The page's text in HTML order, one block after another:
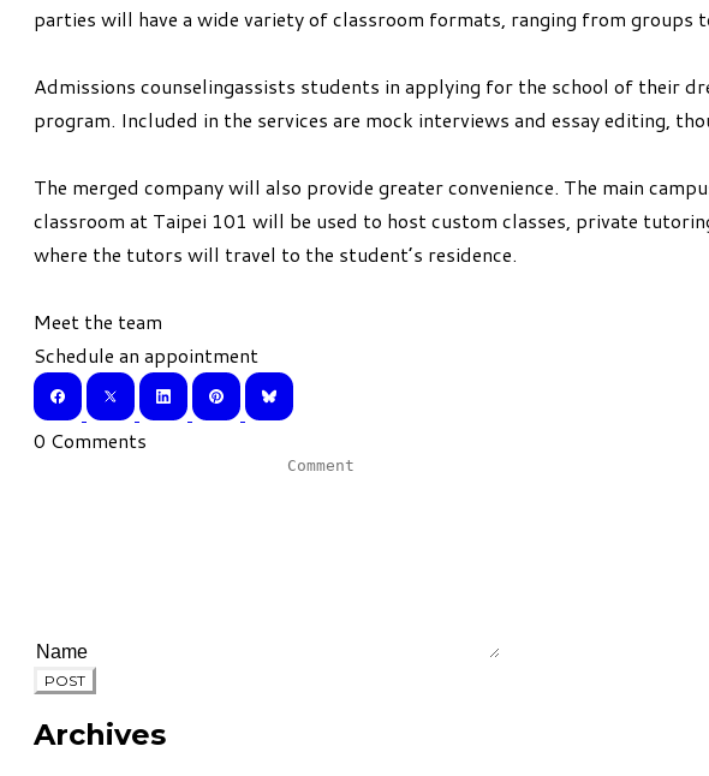
parties will have a wide variety of classroom formats, ranging from groups
Admissions counselingassists students in applying for the school of their
program. Included in the services are mock interviews and essay editing,
The merged company will also provide greater convenience. The main
classroom at Taipei 101 will be used to host custom classes, private
where the tutors will travel to the student’s residence.
Meet the team
Schedule an appointment
0 Comments
POST
Archives